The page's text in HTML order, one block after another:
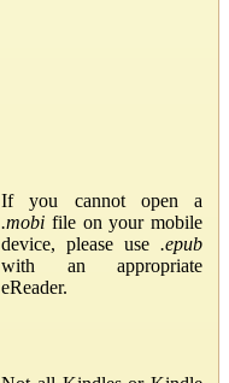
If you cannot open a
.mobi file on your mobile
device, please use .epub
with an appropriate
eReader.